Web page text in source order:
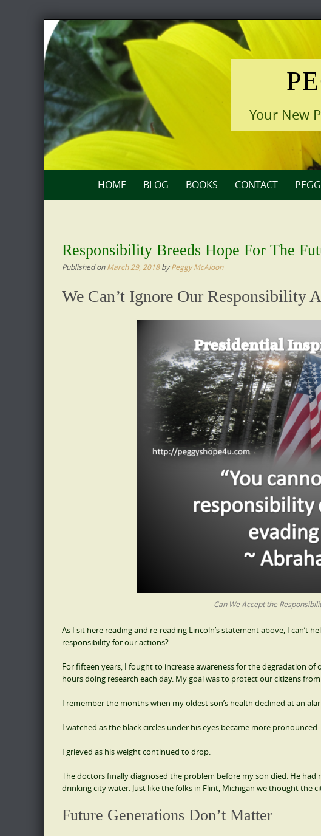
Skip
to
content
Your New
HOME BLOG BOOKS CONTACT
Responsibility Breeds Hope For The
Published onMarch 29, 2018byPeggy McAloon
We Can’t Ignore Our Responsibility
Can We Accept the
As I sit here reading and re-reading Lincoln’s statement above, I can’t
responsibility for our actions?
For fifteen years, I fought to increase awareness for the degradation
hours doing research each day. My goal was to protect our citizens
I remember the months when my oldest son’s health declined at an
I watched as the black circles under his eyes became more pronounced.
I grieved as his weight continued to drop.
The doctors finally diagnosed the problem before my son died. He
drinking city water. Just like the folks in Flint, Michigan we thought the
Future Generations Don’t Matter